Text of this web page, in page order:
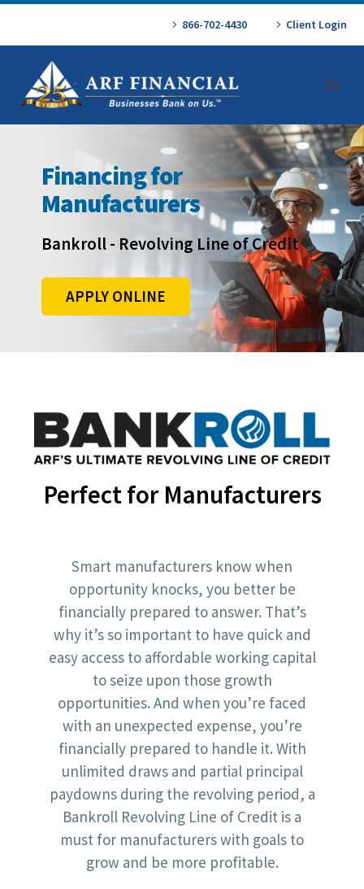
866-702-4430 Client Login
Financing for
Manufacturers
APPLY ONLINE
Bankroll - Revolving Line of Credit
Perfect for Manufacturers
Smart manufacturers know when
opportunity knocks, you better be
financially prepared to answer. That’s
why it’s so important to have quick and
easy access to affordable working capital
to seize upon those growth
opportunities. And when you’re faced
with an unexpected expense, you’re
financially prepared to handle it. With
unlimited draws and partial principal
paydowns during the revolving period, a
Bankroll Revolving Line of Credit is a
must for manufacturers with goals to
grow and be more profitable.